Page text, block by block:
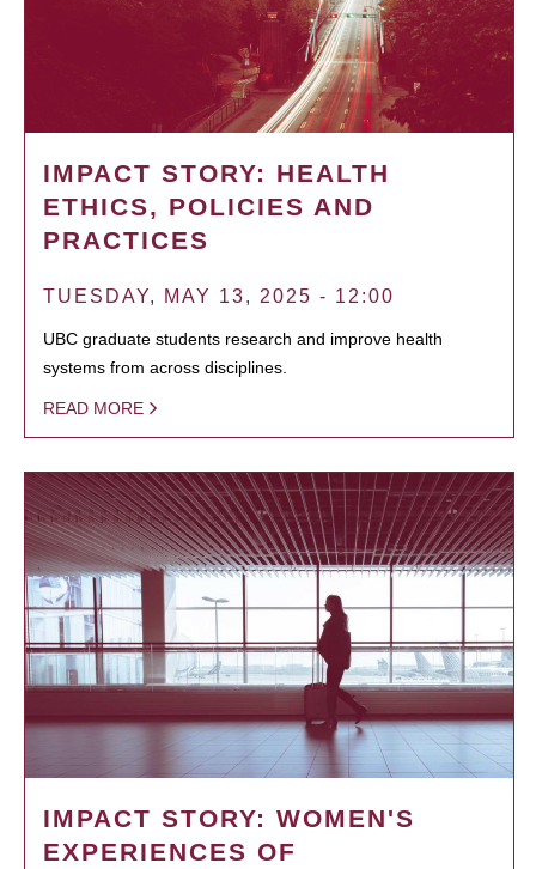
IMPACT STORY: HEALTH
ETHICS, POLICIES AND
PRACTICES
TUESDAY, MAY 13, 2025 - 12:00
UBC graduate students research and improve health
systems from across disciplines.
READ MORE
IMPACT STORY: WOMEN'S
EXPERIENCES OF